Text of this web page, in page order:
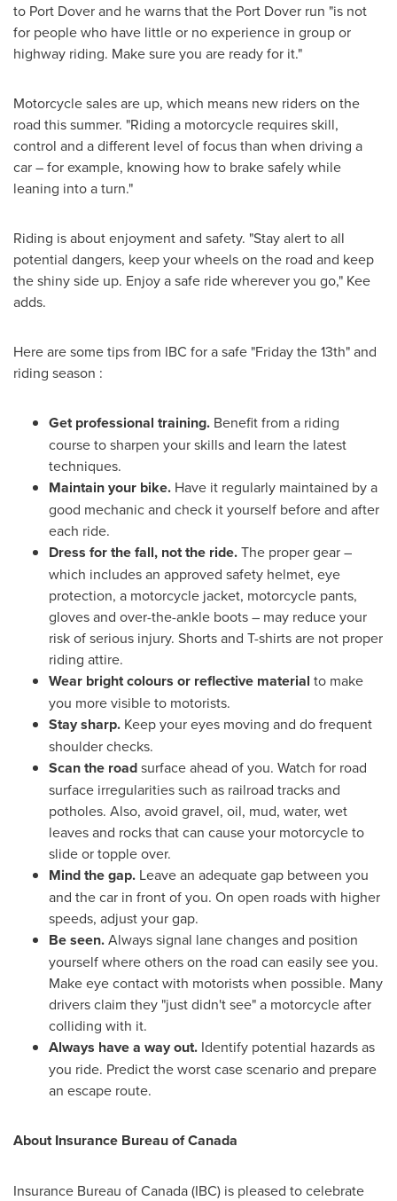
to Port Doverand he warns that the Port Dover run "is not
for people who have little or no experience in group or
highway riding. Make sure you are ready for it."
Motorcycle sales are up, which means new riders on the
road this summer. "Riding a motorcycle requires skill,
control and a different level of focus than when driving a
car – for example, knowing how to brake safely while
leaning into a turn."
Riding is about enjoyment and safety. "Stay alert to all
potential dangers, keep your wheels on the road and keep
the shiny side up. Enjoy a safe ride wherever you go," Kee
adds.
Here are some tips from IBC for a safe "Friday the 13th" and
riding season :
Get professional training. Benefit from a riding
course to sharpen your skills and learn the latest
techniques.
Maintain your bike. Have it regularly maintained by a
good mechanic and check it yourself before and after
each ride.
Dress for the fall, not the ride.The proper gear –
which includes an approved safety helmet, eye
protection, a motorcycle jacket, motorcycle pants,
gloves and over-the-ankle boots – may reduce your
risk of serious injury. Shorts and T-shirts are not proper
riding attire.
Wear bright colours or reflective material to make
you more visible to motorists.
Stay sharp. Keep your eyes moving and do frequent
shoulder checks.
Scan the roadsurface ahead of you. Watch for road
surface irregularities such as railroad tracks and
potholes. Also, avoid gravel, oil, mud, water, wet
leaves and rocks that can cause your motorcycle to
slide or topple over.
Mind the gap. Leave an adequate gap between you
and the car in front of you. On open roads with higher
speeds, adjust your gap.
Be seen.Always signal lane changes and position
yourself where others on the road can easily see you.
Make eye contact with motorists when possible. Many
drivers claim they "just didn't see" a motorcycle after
colliding with it.
Always have a way out. Identify potential hazards as
you ride. Predict the worst case scenario and prepare
an escape route.
About Insurance Bureau ofCanada
Insurance Bureau ofCanada(IBC) is pleased to celebrate